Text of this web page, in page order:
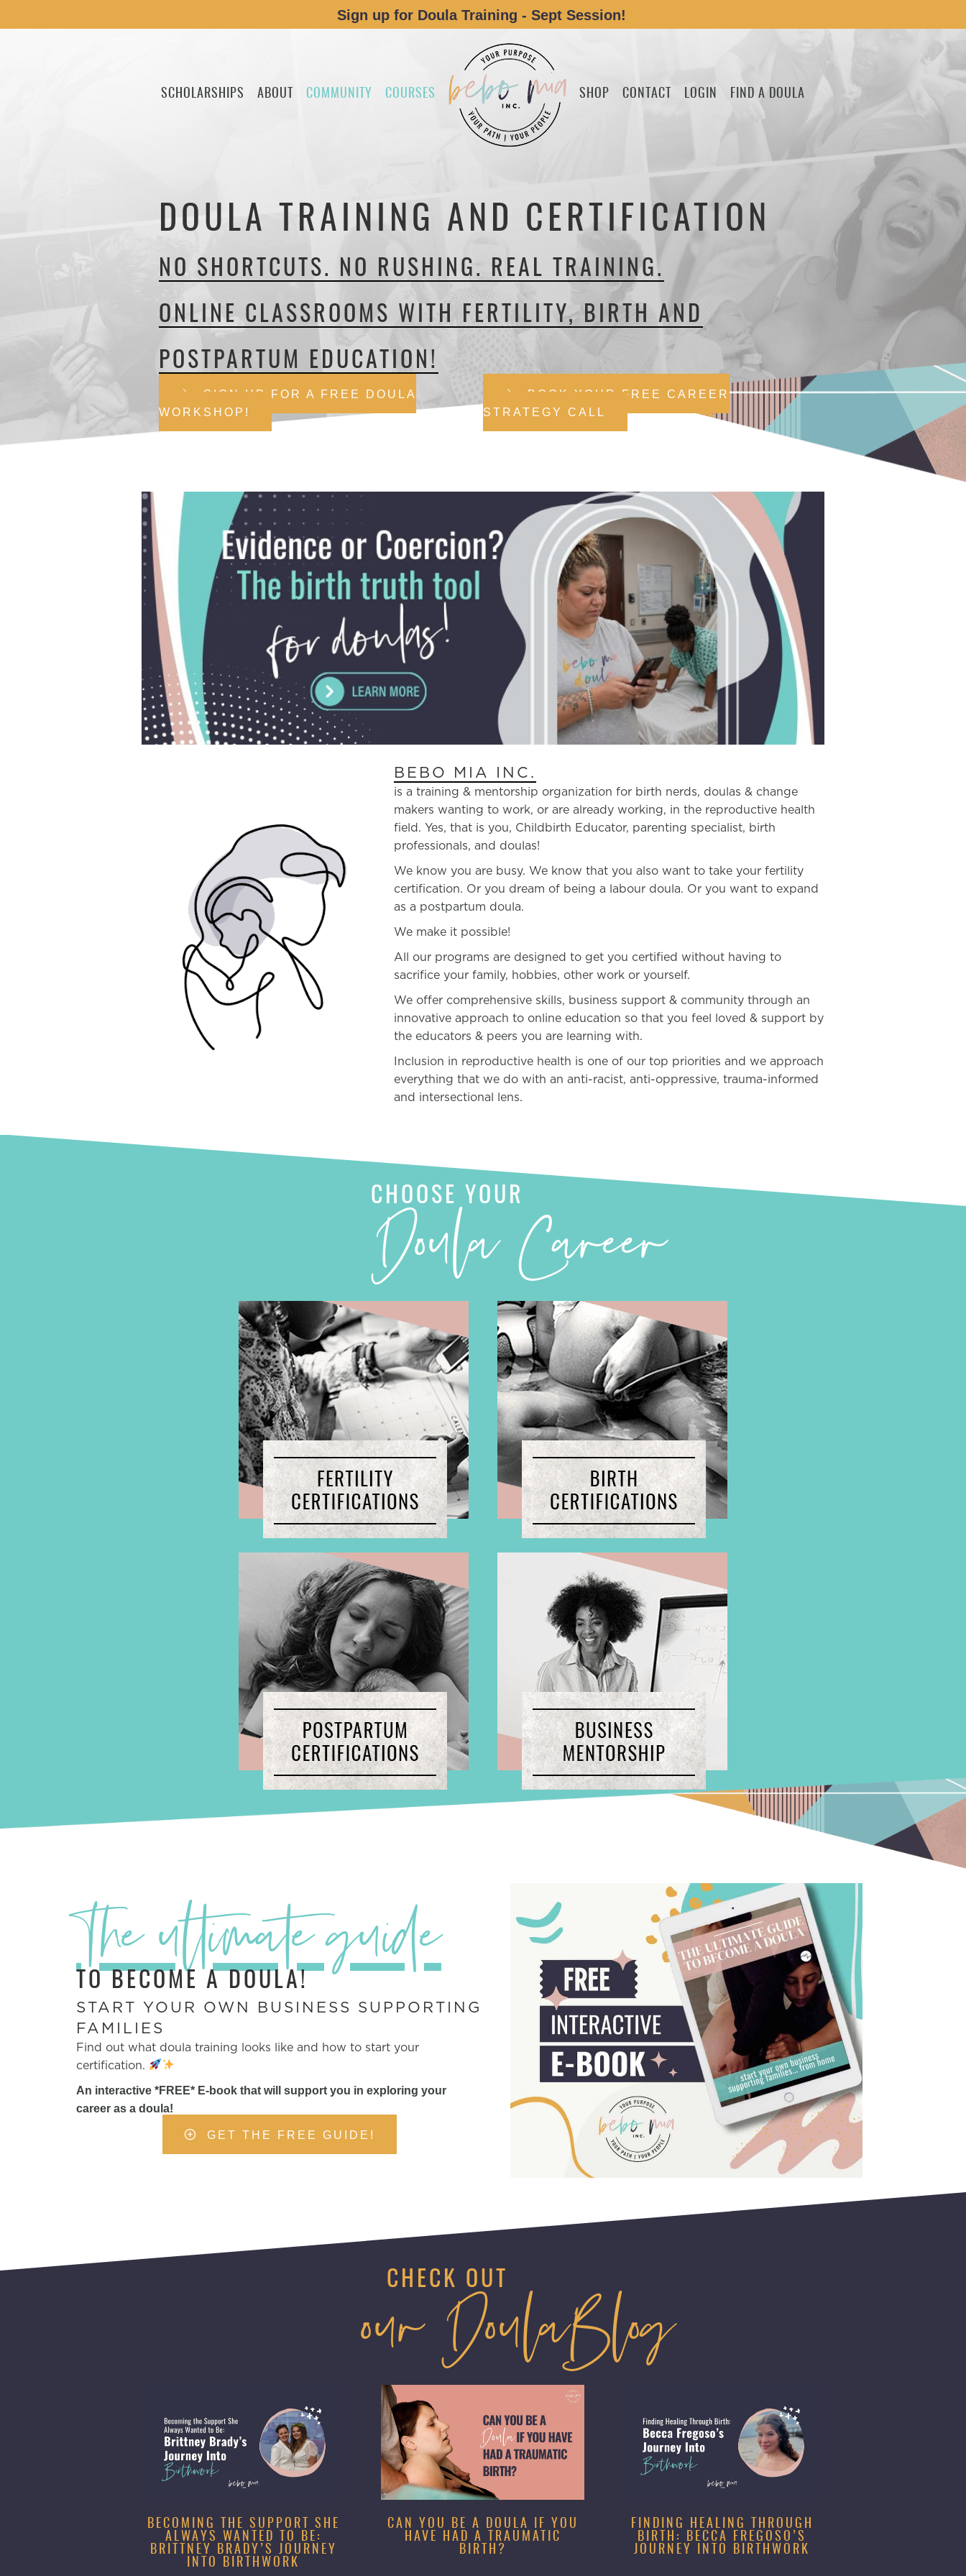
SCHOLARSHIPS ABOUT COMMUNITY COURSES SHOP CONTACT LOGIN FIND A DOULA
DOULA TRAINING AND CERTIFICATION
NO SHORTCUTS. NO RUSHING. REAL TRAINING.
ONLINE CLASSROOMS WITH FERTILITY, BIRTH AND
POSTPARTUM EDUCATION!
SIGN UP FOR A FREE DOULA
WORKSHOP!
BOOK YOUR FREE CAREER
STRATEGY CALL
BEBO MIA INC.
is a training & mentorship organization for birth nerds, doulas & change
makers wanting to work, or are already working, in the reproductive health
field. Yes, that is you, Childbirth Educator, parenting specialist, birth
professionals, and doulas!
We know you are busy. We know that you also want to take your fertility
certification. Or you dream of being a labour doula. Or you want to expand
as a postpartum doula.
We make it possible!
All our programs are designed to get you certified without having to
sacrifice your family, hobbies, other work or yourself.
We offer comprehensive skills, business support & community through an
innovative approach to online education so that you feel loved & support by
the educators & peers you are learning with.
Inclusion in reproductive health is one of our top priorities and we approach
everything that we do with an anti-racist, anti-oppressive, trauma-informed
and intersectional lens.
CHOOSE YOUR
Doula Career
The ultimate guide
TO BECOME A DOULA!
START YOUR OWN BUSINESS SUPPORTING
FAMILIES
Find out what doula training looks like and how to start your
certification.
An interactive *FREE* E-book that will support you in exploring your
career as a doula!
GET THE FREE GUIDE!
CHECK OUT
our DoulaBlog
BECOMING THE SUPPORT SHE
ALWAYS WANTED TO BE:
BRITTNEY BRADY’S JOURNEY
INTO BIRTHWORK
CAN YOU BE A DOULA IF YOU
HAVE HAD A TRAUMATIC
BIRTH?
FINDING HEALING THROUGH
BIRTH: BECCA FREGOSO’S
JOURNEY INTO BIRTHWORK
Sign up for Doula Training - Sept Session!